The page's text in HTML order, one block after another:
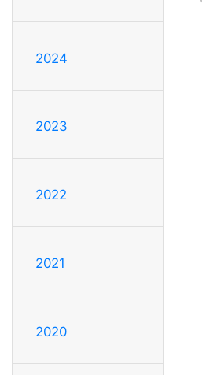
2024
2023
2022
2021
2020